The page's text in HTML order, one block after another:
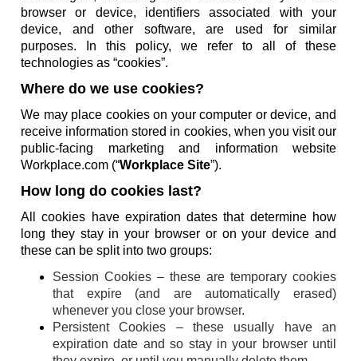
browser or device, identifiers associated with your
device, and other software, are used for similar
purposes. In this policy, we refer to all of these
technologies as “cookies”.
Where do we use cookies?
We may place cookies on your computer or device, and
receive information stored in cookies, when you visit our
public-facing marketing and information website
Workplace.com (“Workplace Site”).
How long do cookies last?
All cookies have expiration dates that determine how
long they stay in your browser or on your device and
these can be split into two groups:
Session Cookies – these are temporary cookies
that expire (and are automatically erased)
whenever you close your browser.
Persistent Cookies – these usually have an
expiration date and so stay in your browser until